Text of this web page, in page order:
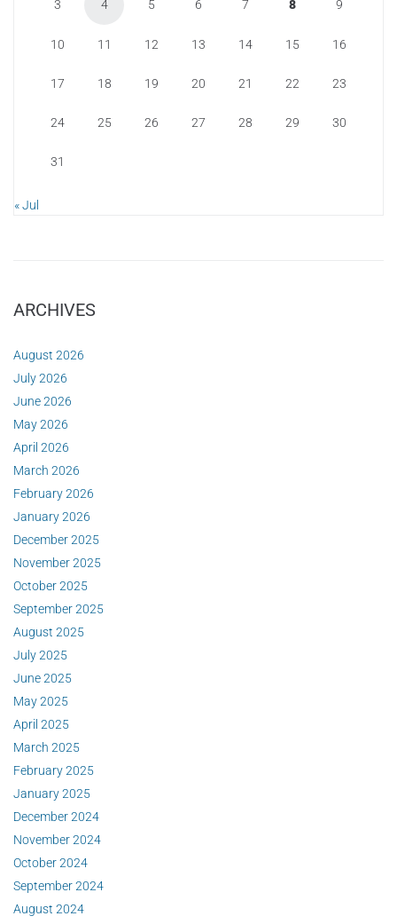
3 4 5 6 7 8 9
10 11 12 13 14 15 16
17 18 19 20 21 22 23
24 25 26 27 28 29 30
31
« Jul
ARCHIVES
August 2026
July 2026
June 2026
May 2026
April 2026
March 2026
February 2026
January 2026
December 2025
November 2025
October 2025
September 2025
August 2025
July 2025
June 2025
May 2025
April 2025
March 2025
February 2025
January 2025
December 2024
November 2024
October 2024
September 2024
August 2024